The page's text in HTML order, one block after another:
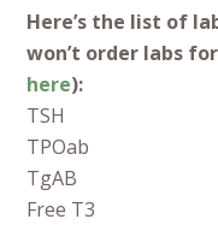
Here’s the list of
won’t order labs
here):
TSH
TPOab
TgAB
Free T3